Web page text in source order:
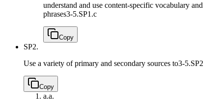
understand and use content-specific vocabulary and
phrases3-5.SP1.c
Copy
SP2.
Use a variety of primary and secondary sources to3-5.SP2
Copy
a.a.